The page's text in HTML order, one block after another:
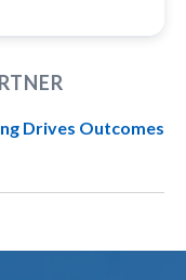
Drives Outcomes